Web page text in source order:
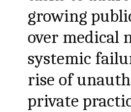
growing
over medical
systemic
rise of
private